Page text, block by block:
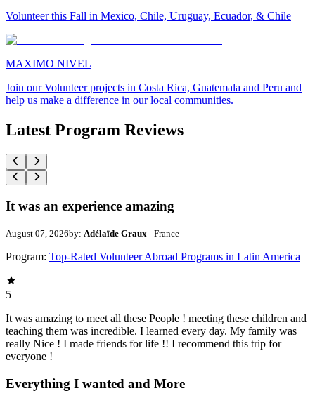
Volunteer this Fall in Mexico, Chile, Uruguay, Ecuador, & Chile
MAXIMO NIVEL
Join our Volunteer projects in Costa Rica, Guatemala and Peru and
help us make a difference in our local communities.
Latest Program Reviews
It was an experience amazing
August 07, 2026by: Adélaïde Graux - France
Program: Top-Rated Volunteer Abroad Programs in Latin America
5
It was amazing to meet all these People ! meeting these children and
teaching them was incredible. I learned every day. My family was
really Nice ! I made friends for life !! I recommend this trip for
everyone !
Everything I wanted and More